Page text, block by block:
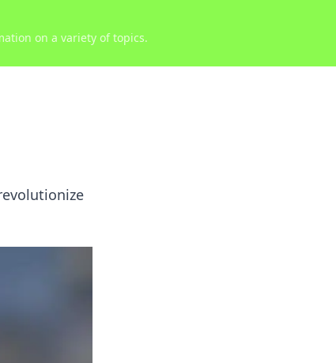
on a variety of topics.